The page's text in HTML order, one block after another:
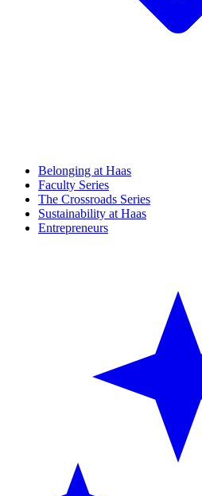
Belonging at Haas
Faculty Series
The Crossroads Series
Sustainability at Haas
Entrepreneurs